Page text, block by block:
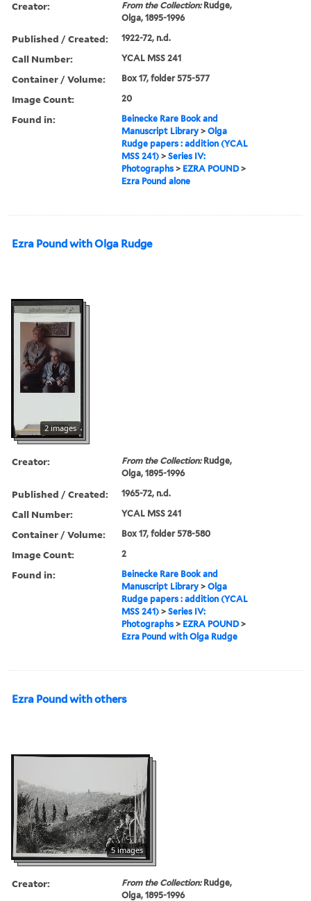
Creator: From the Collection:Rudge,
Olga, 1895-1996
Published / Created: 1922-72, n.d.
Call Number: YCAL MSS 241
Container / Volume: Box 17, folder 575-577
Image Count: 20
Found in:
Beinecke Rare Book and
Manuscript Library >Olga
Rudge papers : addition (YCAL
MSS 241) >Series IV:
Photographs > EZRA POUND>
Ezra Pound alone
Ezra Pound with Olga Rudge
2 images
Creator: From the Collection:Rudge,
Olga, 1895-1996
Published / Created: 1965-72, n.d.
Call Number: YCAL MSS 241
Container / Volume: Box 17, folder 578-580
Image Count: 2
Found in:
Beinecke Rare Book and
Manuscript Library >Olga
Rudge papers : addition (YCAL
MSS 241) >Series IV:
Photographs > EZRA POUND>
Ezra Pound with Olga Rudge
Ezra Pound with others
5 images
Creator: From the Collection:Rudge,
Olga, 1895-1996